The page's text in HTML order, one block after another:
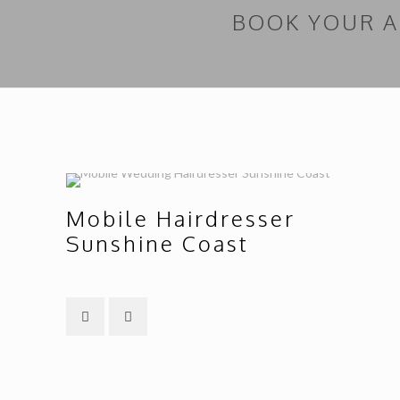
BOOK YOUR
Mobile Hairdresser
Sunshine Coast